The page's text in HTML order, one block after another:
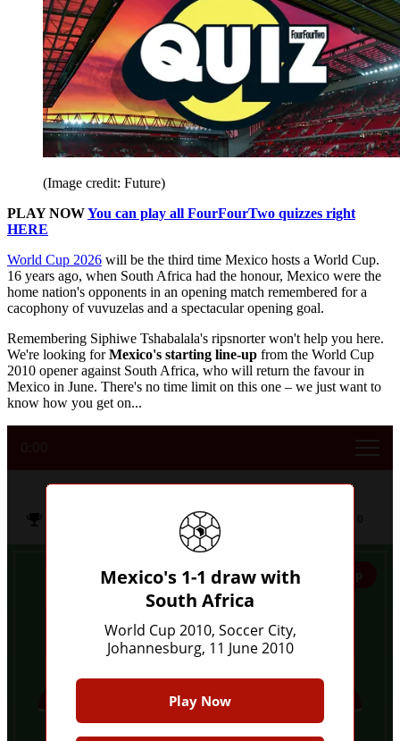
(Image credit: Future)
PLAY NOWYou can play all FourFourTwo quizzes right
HERE
World Cup 2026 will be the third time Mexico hosts a World Cup.
16 years ago, when South Africa had the honour, Mexico were the
home nation's opponents in an opening match remembered for a
cacophony of vuvuzelas and a spectacular opening goal.
Remembering Siphiwe Tshabalala's ripsnorter won't help you here.
We're looking forMexico's starting line-up from the World Cup
2010 opener against South Africa, who will return the favour in
Mexico in June. There's no time limit on this one – we just want to
know how you get on...
0:00
Mexico's 1-1 draw with South Africa
Soccer City,
Johannesburg
2010
Give Up
Mexico's 1-1 draw with
South Africa
World Cup 2010, Soccer City,
Johannesburg, 11 June 2010
Play Now